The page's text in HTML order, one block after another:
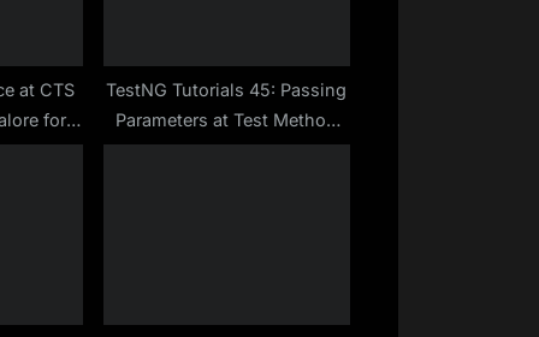
at CTS
for
( Sep –
TestNG Tutorials 45: Passing
Parameters at Test Method
Level in TestNG | Make